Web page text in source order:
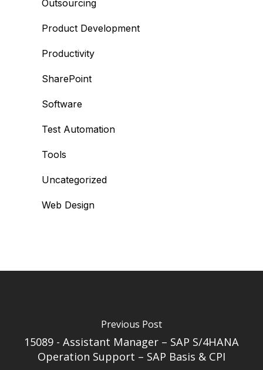
Outsourcing
Product Development
Productivity
SharePoint
Software
Test Automation
Tools
Uncategorized
Web Design
Previous Post
15089 - Assistant Manager – SAP S/4HANA
Operation Support – SAP Basis & CPI